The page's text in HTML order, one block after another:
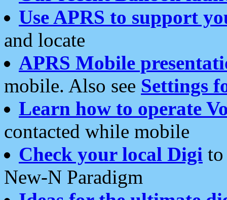
Use APRS to support
and locate
APRS Mobile
mobile. Also see Settings
Learn how to operate
contacted while mobile
Check your local Digi
New-N Paradigm